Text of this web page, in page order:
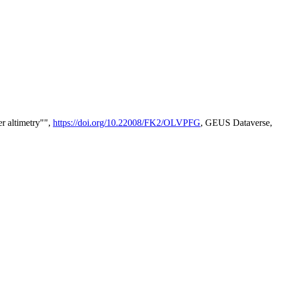
altimetry"", https://doi.org/10.22008/FK2/OLVPFG, GEUS Dataverse,